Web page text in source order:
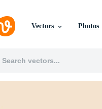
Vectors Photos